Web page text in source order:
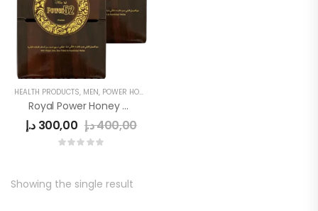
HEALTH PRODUCTS, MEN, POWER HONEY
Royal Power Honey 52 For Men
300,00 د.إ 400,00د.إ
Showing the single result